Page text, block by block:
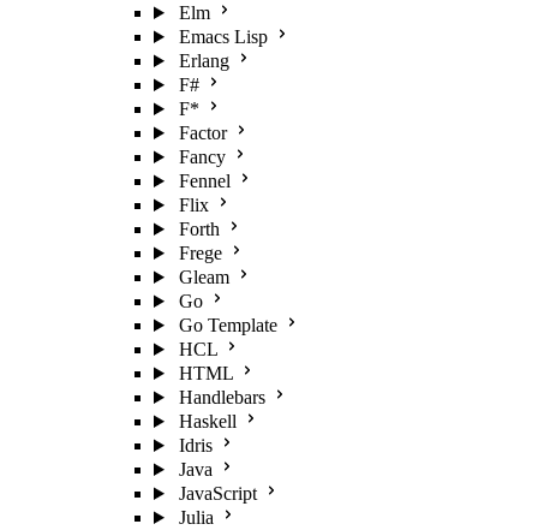
Elm
Emacs Lisp
Erlang
F#
F*
Factor
Fancy
Fennel
Flix
Forth
Frege
Gleam
Go
Go Template
HCL
HTML
Handlebars
Haskell
Idris
Java
JavaScript
Julia